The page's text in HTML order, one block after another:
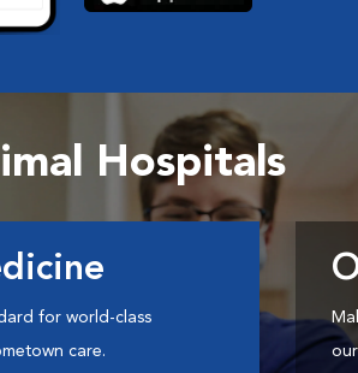
Hospitals
for world-class
care.